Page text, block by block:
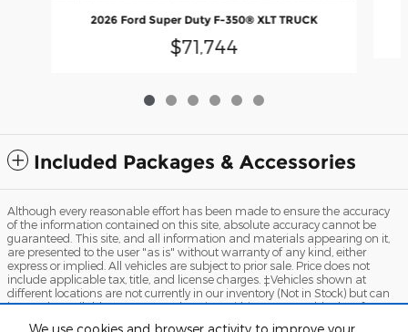
2026 Ford Super Duty F-350® XLT TRUCK
$71,744
Included Packages & Accessories
Although every reasonable effort has been made to ensure the accuracy
of the information contained on this site, absolute accuracy cannot be
guaranteed. This site, and all information and materials appearing on it,
are presented to the user "as is" without warranty of any kind, either
express or implied. All vehicles are subject to prior sale. Price does not
include applicable tax, title, and license charges. ‡Vehicles shown at
different locations are not currently in our inventory (Not in Stock) but can
be made available to you at our location within a reasonable date from